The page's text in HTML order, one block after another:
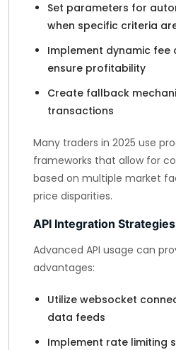
Set parameters for
when specific criteria
Implement dynamic fee
ensure profitability
Create fallback
transactions
Many traders in 2025 use
frameworks that allow for
based on multiple market
price disparities.
API Integration Strategies
Advanced API usage can
advantages:
Utilize websocket
data feeds
Implement rate limiting